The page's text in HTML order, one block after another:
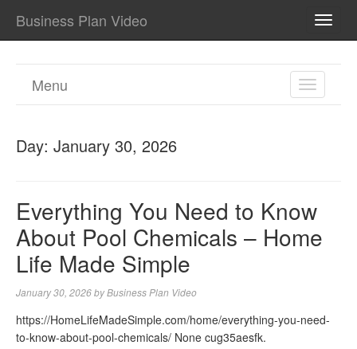
Business Plan Video
TOGGLE
Menu
Day: January 30, 2026
Everything You Need to Know
About Pool Chemicals – Home
Life Made Simple
January 30, 2026byBusiness Plan Video
https://HomeLifeMadeSimple.com/home/everything-you-need-
to-know-about-pool-chemicals/ None cug35aesfk.